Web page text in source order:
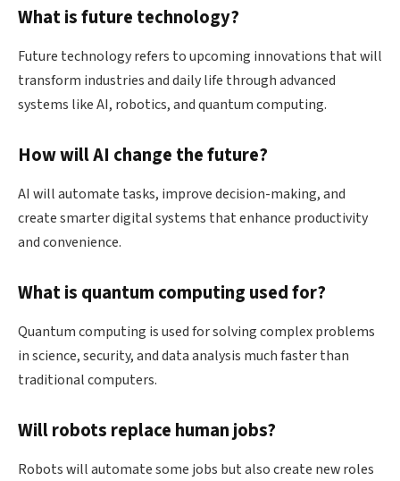
What is future technology?
Future technology refers to upcoming innovations that will
transform industries and daily life through advanced
systems like AI, robotics, and quantum computing.
How will AI change the future?
AI will automate tasks, improve decision-making, and
create smarter digital systems that enhance productivity
and convenience.
What is quantum computing used for?
Quantum computing is used for solving complex problems
in science, security, and data analysis much faster than
traditional computers.
Will robots replace human jobs?
Robots will automate some jobs but also create new roles